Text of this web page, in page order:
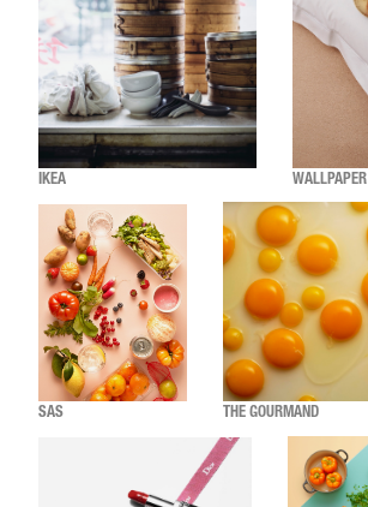
IKEA WALLPAPER
SAS THE GOURMAND